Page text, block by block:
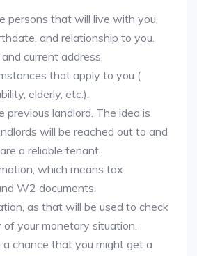
persons that will live with you.
and relationship to you.
current address.
that apply to you (
elderly, etc.).
previous landlord. The idea is
will be reached out to and
a reliable tenant.
which means tax
W2 documents.
as that will be used to check
of your monetary situation.
a chance that you might get a